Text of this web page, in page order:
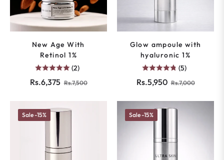
New Age With
Retinol 1%
(2)
Regular
Rs.6,375 Rs.7,500Sale
Glow ampoule with
hyaluronic 1%
(5)
Regular
Rs.5,950 Rs.7,000Sale
Sale-15% Sale-15%